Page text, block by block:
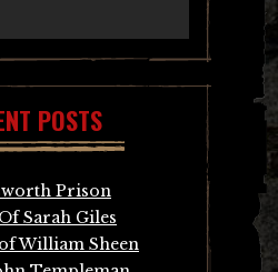
POSTS
Prison
Sarah Giles
William Sheen